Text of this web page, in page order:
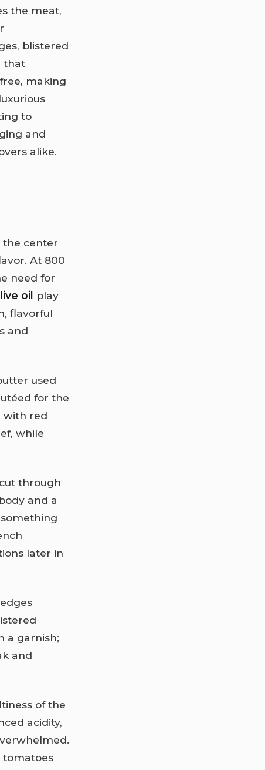
the meat,
blistered
that
making
to
and
alike.
the center
At 800
need for
oil play
flavorful
and
used
for the
with red
while
through
and a
later in
a garnish;
and
of the
acidity,
tomatoes